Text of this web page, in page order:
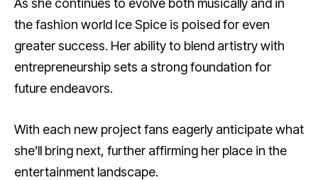
As she continues to evolve both musically and in
the fashion world Ice Spice is poised for even
greater success. Her ability to blend artistry with
entrepreneurship sets a strong foundation for
future endeavors.
With each new project fans eagerly anticipate what
she’ll bring next, further affirming her place in the
entertainment landscape.